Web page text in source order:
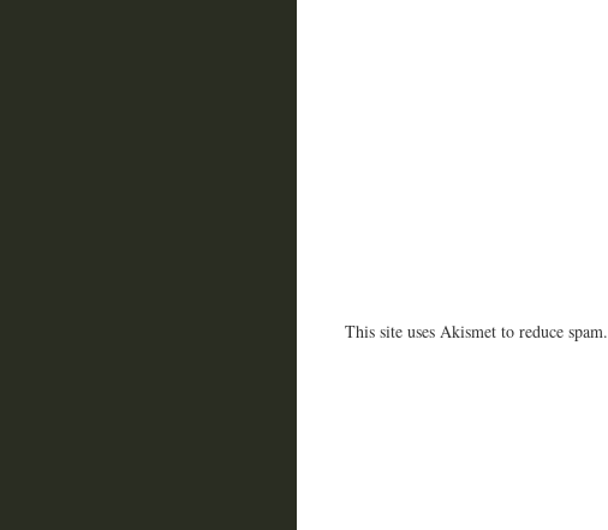
This site uses Akismet to reduce spam.